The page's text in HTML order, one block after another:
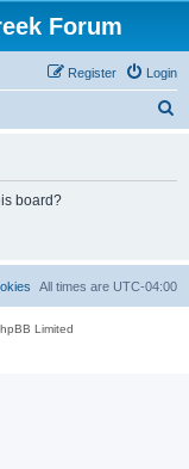
Forum
Login
Register
board?
All times are UTC-04:00
Limited